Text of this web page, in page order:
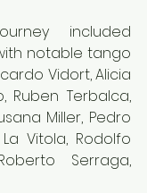
included
notable tango
Vidort, Alicia
Ruben Terbalca,
Miller, Pedro
Vitola, Rodolfo
Serraga,